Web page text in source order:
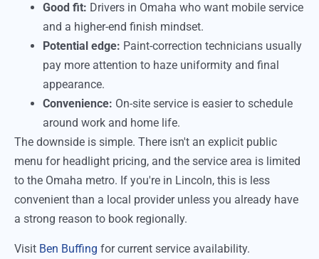
Good fit: Drivers in Omaha who want mobile service
and a higher-end finish mindset.
Potential edge: Paint-correction technicians usually
pay more attention to haze uniformity and final
appearance.
Convenience: On-site service is easier to schedule
around work and home life.
The downside is simple. There isn't an explicit public
menu for headlight pricing, and the service area is limited
to the Omaha metro. If you're in Lincoln, this is less
convenient than a local provider unless you already have
a strong reason to book regionally.
Visit Ben Buffing for current service availability.